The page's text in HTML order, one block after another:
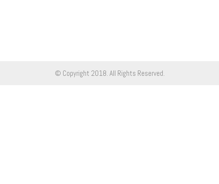
© Copyright 2018. All Rights Reserved.